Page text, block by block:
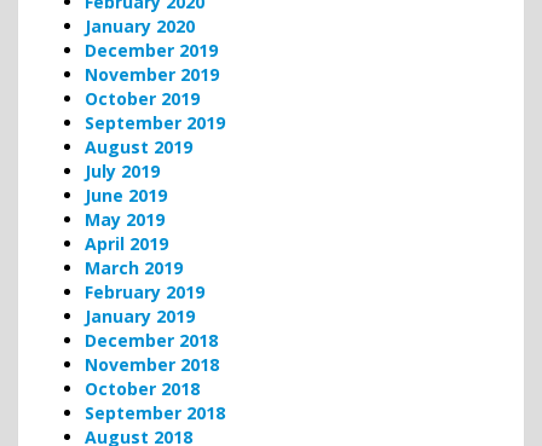
January 2020
December 2019
November 2019
October 2019
September 2019
August 2019
July 2019
June 2019
May 2019
April 2019
March 2019
February 2019
January 2019
December 2018
November 2018
October 2018
September 2018
August 2018